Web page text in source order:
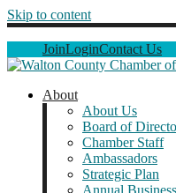
Skip to content
JoinLoginContact Us
About
About Us
Board of
Chamber Staff
Ambassadors
Strategic Plan
Annual